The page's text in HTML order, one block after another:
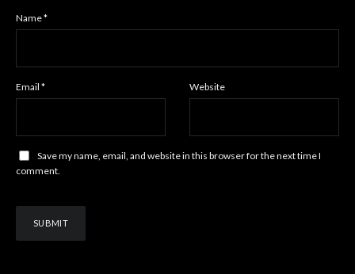
Name*
Email * Website
Save my name, email, and website in this browser for the next time I
comment.